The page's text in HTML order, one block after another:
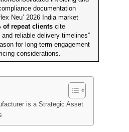
documentation
Neu’ 2026 India market
of repeat clients cite
reliable delivery timelines”
for long-term engagement
considerations.
is a Strategic Asset